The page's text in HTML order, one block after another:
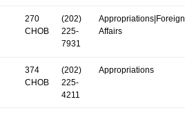
270
CHOB
(202)
225-
7931
Appropriations|Foreign
Affairs
374
CHOB
(202)
225-
4211
Appropriations